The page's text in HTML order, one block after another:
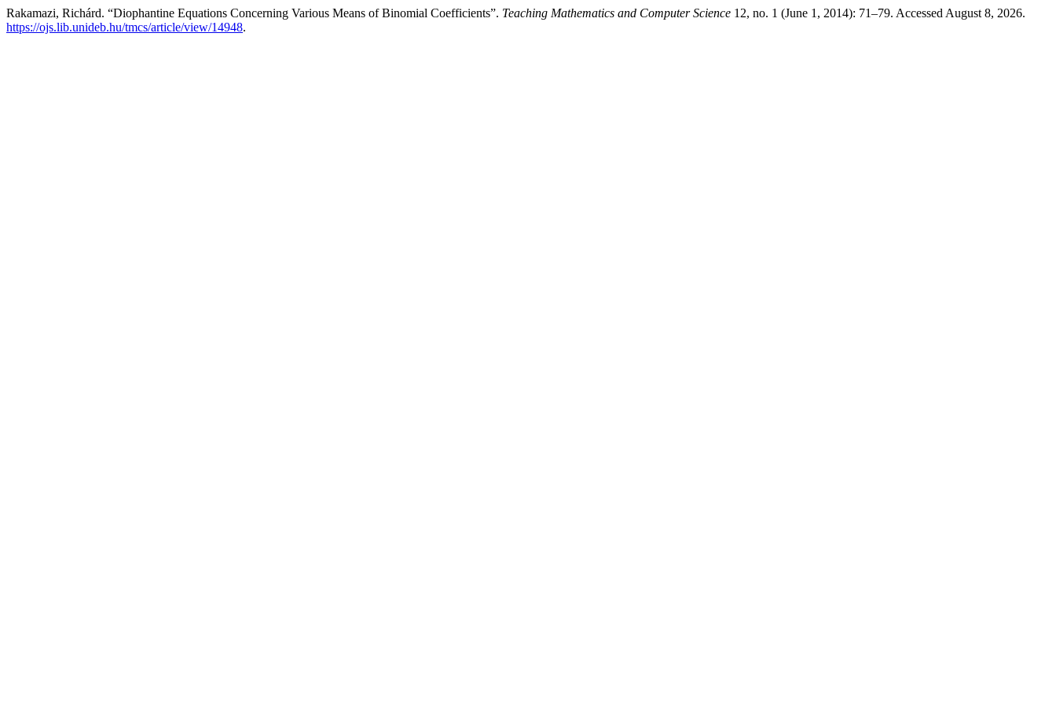
Rakamazi, Richárd. “Diophantine Equations Concerning Various Means of Binomial Coefficients”. Teaching Mathematics and Computer Science 12, no. 1 (June 1, 2014): 71–79. Accessed August 8, 2026.
https://ojs.lib.unideb.hu/tmcs/article/view/14948.